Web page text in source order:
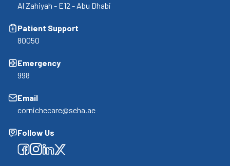
Al Zahiyah - E12 - Abu Dhabi
Patient Support
80050
Emergency
998
Email
cornichecare@seha.ae
Follow Us
Facebook
Facebook
Facebook
Facebook